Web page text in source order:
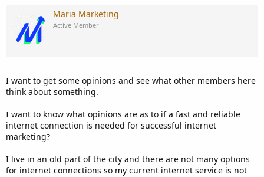
Maria Marketing
Active Member
I want to get some opinions and see what other members here
think about something.
I want to know what opinions are as to if a fast and reliable
internet connection is needed for successful internet
marketing?
I live in an old part of the city and there are not many options
for internet connections so my current internet service is not